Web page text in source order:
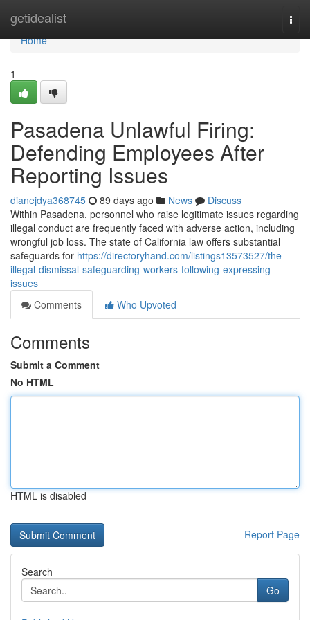
getidealist
Home
Home
1
Pasadena Unlawful Firing:
Defending Employees After
Reporting Issues
dianejdya368745 89 days ago News
Discuss
Within Pasadena, personnel who raise legitimate issues regarding
illegal conduct are frequently faced with adverse action, including
wrongful job loss. The state of California law offers substantial
safeguards for https://directoryhand.com/listings13573527/the-
illegal-dismissal-safeguarding-workers-following-expressing-
issues
Comments
Who Upvoted
Comments
Submit a Comment
No HTML
HTML is disabled
Report Page
Search
Go